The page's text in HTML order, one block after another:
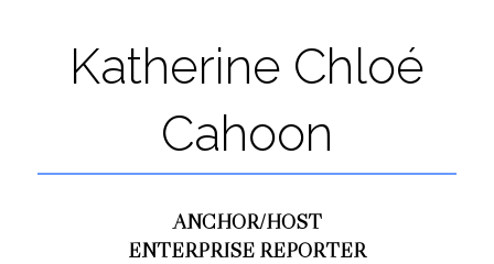
Katherine Chloé
Cahoon
ANCHOR/HOST
ENTERPRISE REPORTER